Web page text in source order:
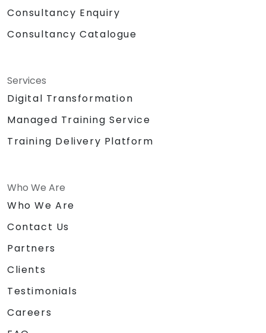
Consultancy Enquiry
Consultancy Catalogue
Services
Digital Transformation
Managed Training Service
Training Delivery Platform
Who We Are
Who We Are
Contact Us
Partners
Clients
Testimonials
Careers